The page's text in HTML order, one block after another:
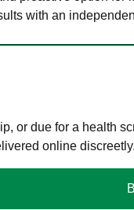
with an
or due for a health
online